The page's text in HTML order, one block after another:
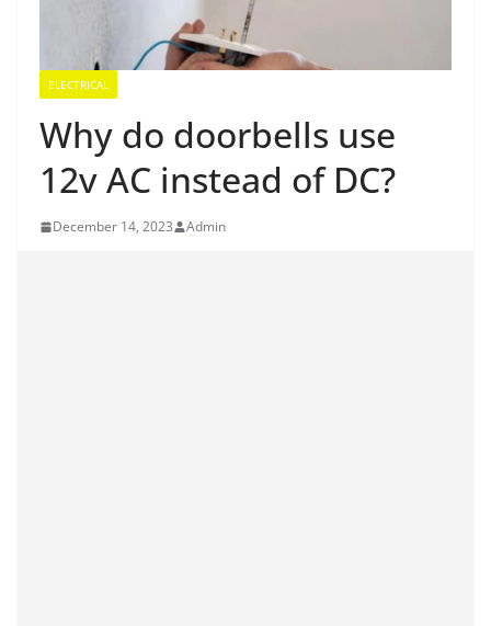
ELECTRICAL
Why do doorbells use
12v AC instead of DC?
December 14, 2023 Admin